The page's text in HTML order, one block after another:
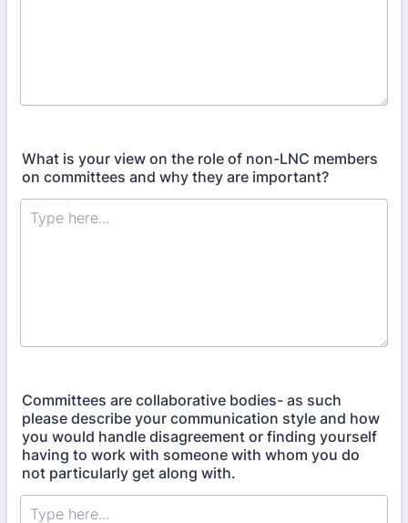
What is your view on the role of non-LNC members
on committees and why they are important?
Committees are collaborative bodies- as such
please describe your communication style and how
you would handle disagreement or finding yourself
having to work with someone with whom you do
not particularly get along with.